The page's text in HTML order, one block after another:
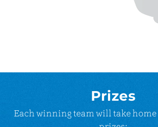
Prizes
Each winning team will take